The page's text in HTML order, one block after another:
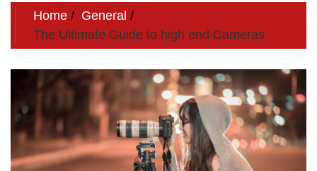
Home
General
The Ultimate Guide to high end Cameras